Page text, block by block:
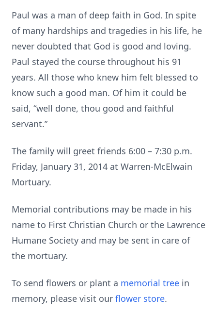
Paul was a man of deep faith in God. In spite
of many hardships and tragedies in his life, he
never doubted that God is good and loving.
Paul stayed the course throughout his 91
years. All those who knew him felt blessed to
know such a good man. Of him it could be
said, “well done, thou good and faithful
servant.”
The family will greet friends 6:00 – 7:30 p.m.
Friday, January 31, 2014 at Warren-McElwain
Mortuary.
Memorial contributions may be made in his
name to First Christian Church or the Lawrence
Humane Society and may be sent in care of
the mortuary.
To send flowers or plant a memorial tree in
memory, please visit our flower store.